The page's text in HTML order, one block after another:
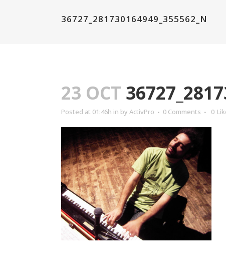
36727_281730164949_355562_N
23 OCT
Posted at 01:46h in by ActivPro 0 Comments 0